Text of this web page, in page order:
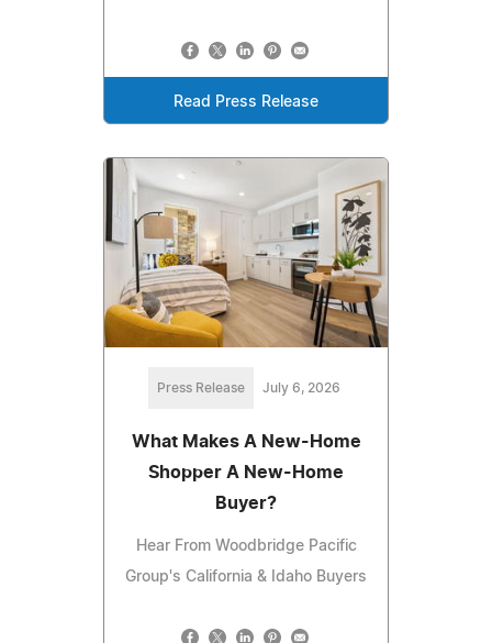
Read Press Release
Press Release July 6, 2026
What Makes A New-Home
Shopper A New-Home
Buyer?
Hear From Woodbridge Pacific
Group's California & Idaho Buyers